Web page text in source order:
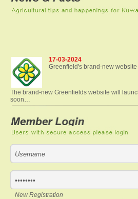
Greenfield's brand-new website
The brand-new Greenfields website will launch
soon…
Read more news
New Registration